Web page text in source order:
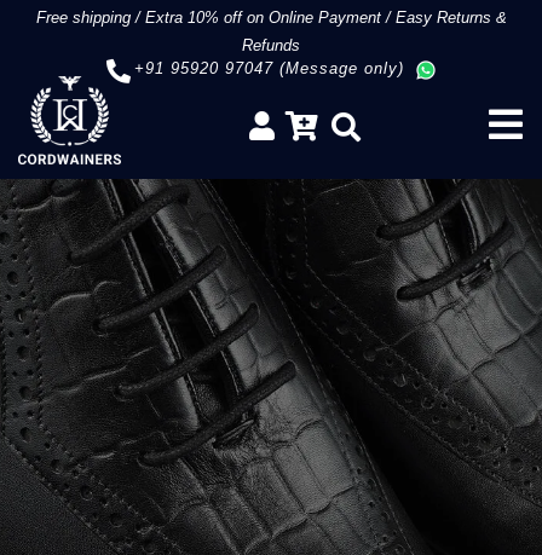
Free shipping/Extra 10% off on Online Payment/Easy Returns &
Refunds
+91 95920 97047 (Message only)